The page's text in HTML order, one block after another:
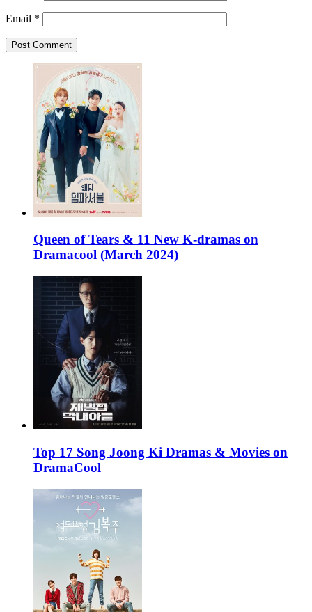
Email *
Queen of Tears & 11 New K-dramas on
Dramacool (March 2024)
Top 17 Song Joong Ki Dramas & Movies on
DramaCool